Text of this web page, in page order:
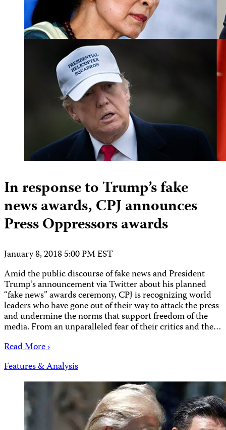
In response to Trump’s fake
news awards, CPJ announces
Press Oppressors awards
January 8, 2018 5:00 PM EST
Amid the public discourse of fake news and President
Trump’s announcement via Twitter about his planned
“fake news” awards ceremony, CPJ is recognizing world
leaders who have gone out of their way to attack the press
and undermine the norms that support freedom of the
media. From an unparalleled fear of their critics and the…
Read More ›
Features & Analysis